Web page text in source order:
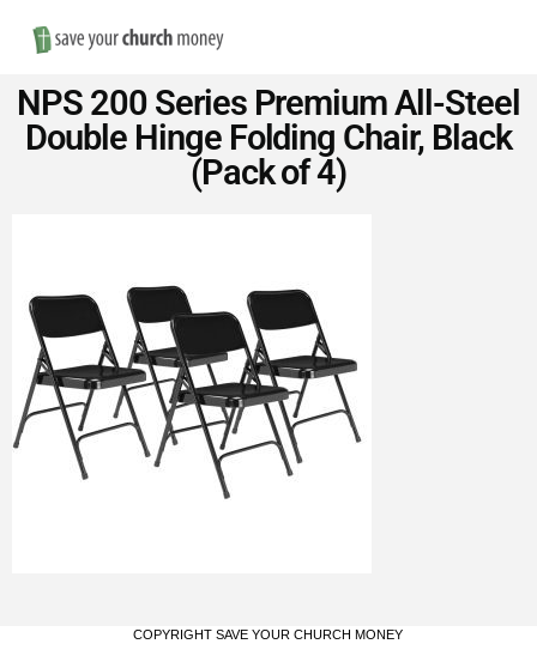
Save
Money
Church
Furniture
NPS 200 Series Premium All-Steel
Double Hinge Folding Chair, Black
(Pack of 4)
COPYRIGHT SAVE YOUR CHURCH MONEY